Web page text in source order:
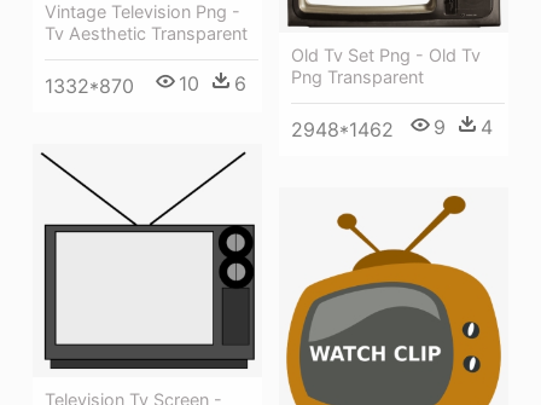
Vintage Television Png -
Tv Aesthetic Transparent
1332*870 10 6
Old Tv Set Png - Old Tv
Png Transparent
2948*1462 9 4
Television Tv Screen -